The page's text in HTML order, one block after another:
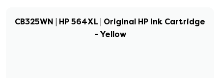
CB325WN | HP 564XL | Original HP Ink Cartridge
- Yellow